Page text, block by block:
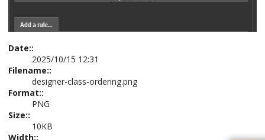
Date::
2025/10/15 12:31
Filename::
designer-class-ordering.png
Format::
PNG
Size::
10KB
Width::